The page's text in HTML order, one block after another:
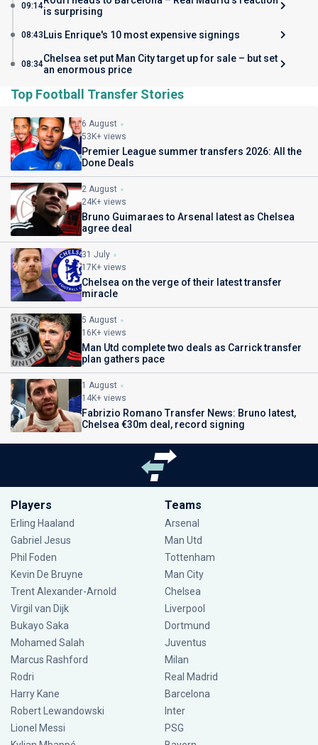
09:14is surprising
08:43 Luis Enrique's 10 most expensive signings
08:34Chelsea set put Man City target up for sale – but set
an enormous price
Top Football Transfer Stories
6 August
53K+ views
Premier League summer transfers 2026: All the
Done Deals
2 August
24K+ views
Bruno Guimaraes to Arsenal latest as Chelsea
agree deal
31 July
17K+ views
Chelsea on the verge of their latest transfer
miracle
5 August
16K+ views
Man Utd complete two deals as Carrick transfer
plan gathers pace
1 August
14K+ views
Fabrizio Romano Transfer News: Bruno latest,
Chelsea €30m deal, record signing
Players
Erling Haaland
Gabriel Jesus
Phil Foden
Kevin De Bruyne
Trent Alexander-Arnold
Virgil van Dijk
Bukayo Saka
Mohamed Salah
Marcus Rashford
Rodri
Harry Kane
Robert Lewandowski
Lionel Messi
Teams
Arsenal
Man Utd
Tottenham
Man City
Chelsea
Liverpool
Dortmund
Juventus
Milan
Real Madrid
Barcelona
Inter
PSG